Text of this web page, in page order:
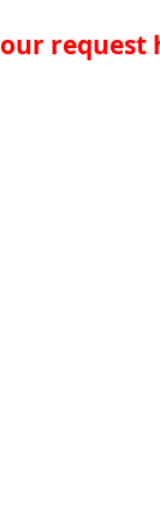
request